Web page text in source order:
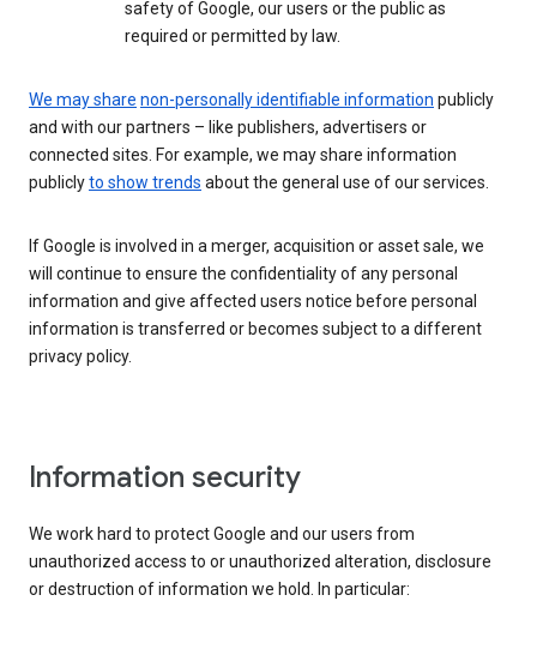
safety of Google, our users or the public as
required or permitted by law.
We may share non-personally identifiable information publicly
and with our partners – like publishers, advertisers or
connected sites. For example, we may share information
publiclyto show trends about the general use of our services.
If Google is involved in a merger, acquisition or asset sale, we
will continue to ensure the confidentiality of any personal
information and give affected users notice before personal
information is transferred or becomes subject to a different
privacy policy.
Information security
We work hard to protect Google and our users from
unauthorized access to or unauthorized alteration, disclosure
or destruction of information we hold. In particular: